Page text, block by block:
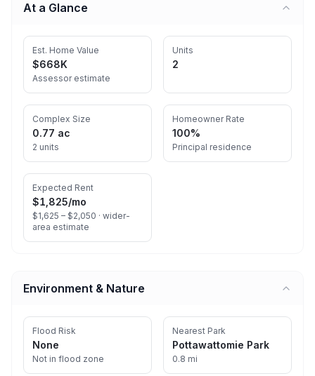
At a Glance
Est. Home Value
$668K
Assessor estimate
Units
2
Complex Size
0.77 ac
2 units
Homeowner Rate
100%
Principal residence
Expected Rent
$1,825/mo
$1,625 – $2,050 · wider-
area estimate
Environment & Nature
Flood Risk
None
Not in flood zone
Nearest Park
Pottawattomie Park
0.8 mi